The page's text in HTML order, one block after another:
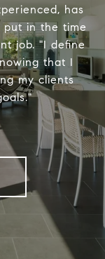
has
put in the time
job. "I define
that I
my clients